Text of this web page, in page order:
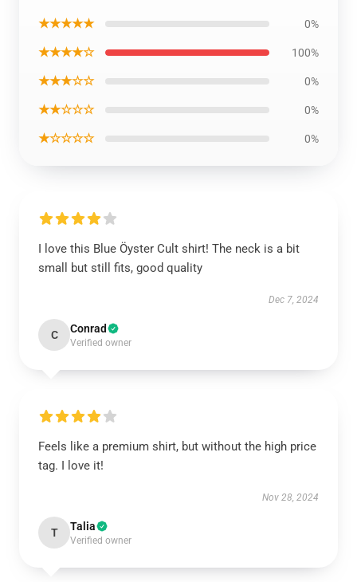
★★★★★ 0%
★★★★☆ 100%
★★★☆☆ 0%
★★☆☆☆ 0%
★☆☆☆☆ 0%
I love this Blue Öyster Cult shirt! The neck is a bit
small but still fits, good quality
Dec 7, 2024
C Conrad
Verified owner
Feels like a premium shirt, but without the high price
tag. I love it!
Nov 28, 2024
T Talia
Verified owner